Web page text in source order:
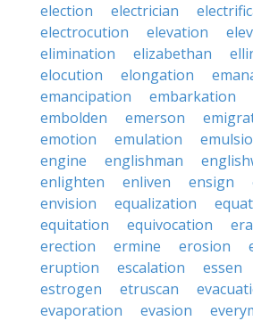
election
electrician
electrocution
elevation
elimination
elizabethan
elocution
elongation
emancipation
embarkation
embolden
emerson
emotion
emulation
engine
englishman
enlighten
enliven ensign
envision
equalization
equitation
equivocation
erection
ermine erosion
eruption
escalation essen
estrogen
etruscan
evaporation
evasion